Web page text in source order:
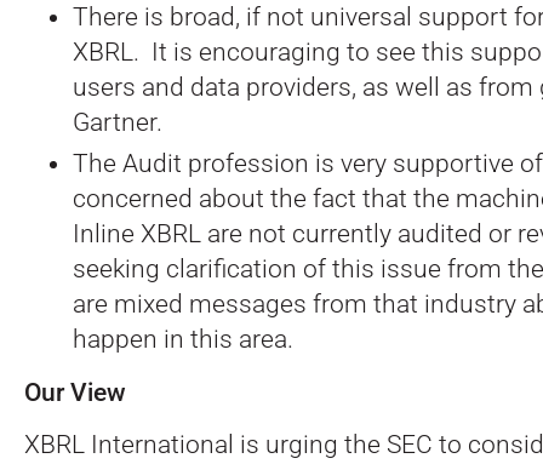
There is broad, if not universal support
XBRL. It is encouraging to see this
users and data providers, as well as
Gartner.
The Audit profession is very supportive
concerned about the fact that the
Inline XBRL are not currently audited or
seeking clarification of this issue from
are mixed messages from that industry
happen in this area.
Our View
XBRL International is urging the SEC to